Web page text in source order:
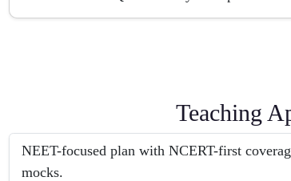
Teaching
NEET-focused plan with NCERT-first
mocks.